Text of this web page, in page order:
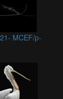
MCEF/p-